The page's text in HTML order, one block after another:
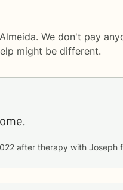
We don't pay
might be different.
after therapy with Joseph